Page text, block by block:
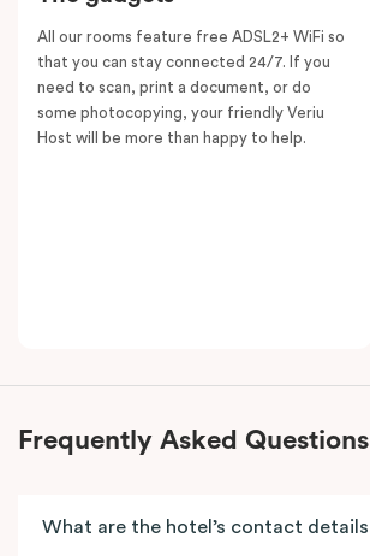
All our rooms feature free ADSL2+ WiFi so
that you can stay connected 24/7. If you
need to scan, print a document, or do
some photocopying, your friendly Veriu
Host will be more than happy to help.
Frequently Asked Questions
What are the hotel’s contact details